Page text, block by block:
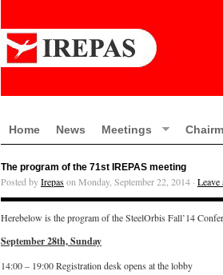
Home News Meetings
The program of the 71st IREPAS meeting
Posted byIrepason Monday, September 22, 2014 · Leave
Herebelow is the program of the SteelOrbis Fall’14
September 28th, Sunday
14:00 – 19:00 Registration desk opens at the lobby